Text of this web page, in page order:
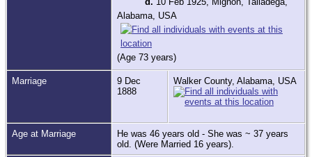
Alabama, USA
(Age 73 years)
Marriage
9 Dec
1888
Walker County, Alabama, USA
Age at Marriage
He was 46 years old - She was ~ 37 years
old. (Were Married 16 years).